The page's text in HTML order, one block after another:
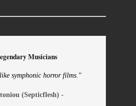
Musicians
symphonic horror films."
(Septicflesh) -